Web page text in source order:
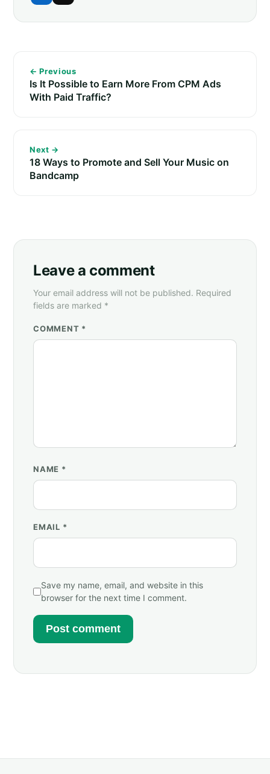
← Previous
Is It Possible to Earn More From CPM Ads
With Paid Traffic?
Next →
18 Ways to Promote and Sell Your Music on
Bandcamp
Leave a comment
Your email address will not be published. Required
fields are marked *
COMMENT *
NAME *
EMAIL *
Save my name, email, and website in this
browser for the next time I comment.